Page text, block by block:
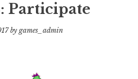
Participate
by games_admin